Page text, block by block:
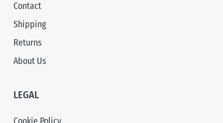
Contact
Shipping
Returns
About Us
LEGAL